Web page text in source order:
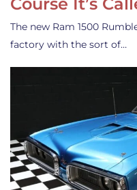
The new Ram 1500
factory with the sort of…